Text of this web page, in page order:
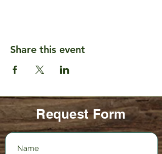
Share this event
Request Form